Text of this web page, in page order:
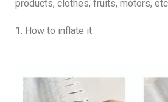
products, clothes, fruits, motors,
1. How to inflate it